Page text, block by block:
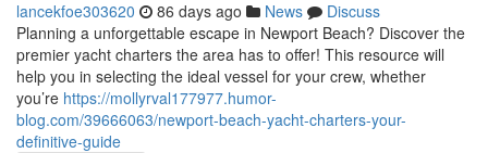
lancekfoe303620 86 days ago News
Discuss
Planning a unforgettable escape in Newport Beach? Discover the
premier yacht charters the area has to offer! This resource will
help you in selecting the ideal vessel for your crew, whether
you’re https://mollyrval177977.humor-
blog.com/39666063/newport-beach-yacht-charters-your-
definitive-guide